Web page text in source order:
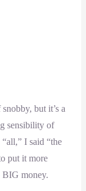
but it’s a
sensibility of
I said “the
put it more
BIG money.